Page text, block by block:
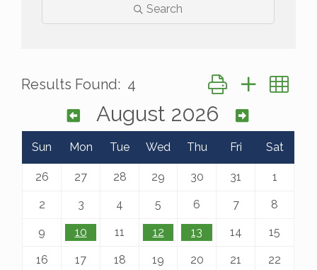
Search
Results Found: 4 Button group with
August 2026
Sun Mon Tue Wed Thu Fri Sat
26 27 28 29 30 31 1
2 3 4 5 6 7 8
9 10 11 12 13 14 15
16 17 18 19 20 21 22